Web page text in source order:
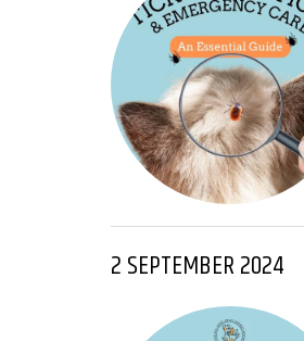
2 SEPTEMBER 2024